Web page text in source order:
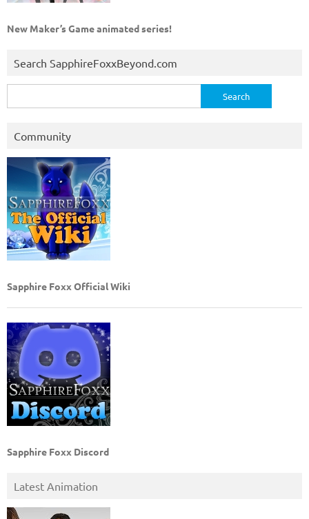
New Maker’s Game animated series!
Search SapphireFoxxBeyond.com
for:
Community
Sapphire Foxx Official Wiki
Sapphire Foxx Discord
Latest Animation